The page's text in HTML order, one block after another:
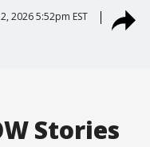
2026 5:52pm EST
Stories